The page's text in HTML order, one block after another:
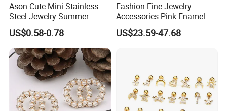
Ason Cute Mini Stainless
Steel Jewelry Summer
Daisy Enamel Earrings for
Kids
US$0.58-0.78
Fashion Fine Jewelry
Accessories Pink Enamel
Large Pearl With Zircon
Earrings
US$23.59-47.68